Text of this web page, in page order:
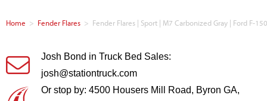
Home > Fender Flares > Fender Flares | Sport | M7 Carbonized Gray | Ford F-
Josh Bond in Truck Bed Sales:
josh@stationtruck.com
Or stop by: 4500 Housers Mill Road, Byron GA,